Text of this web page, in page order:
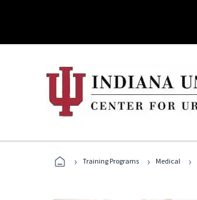
› Training Programs › Medical ›